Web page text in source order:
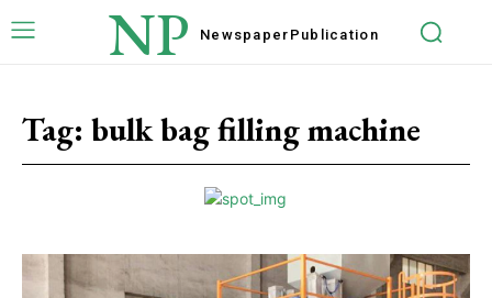
NP Newspaper Publication
Tag: bulk bag filling machine